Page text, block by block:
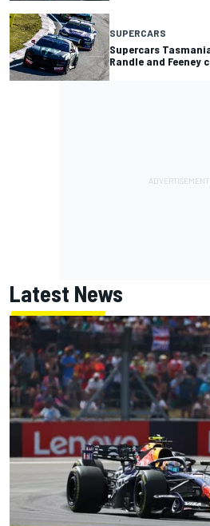
SUPERCARS
Supercars
Randle and Feeney
Latest News